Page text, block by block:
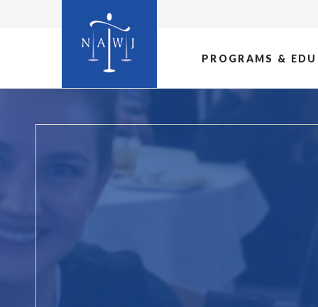
PROGRAMS &